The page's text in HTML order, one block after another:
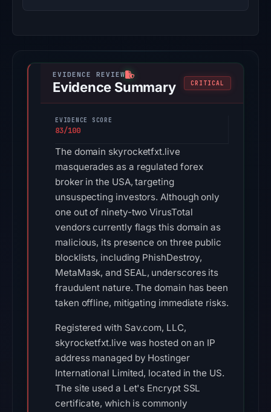
Evidence Summary CRITICAL
EVIDENCE SCORE
83/100
The domain skyrocketfxt.live
masquerades as a regulated forex
broker in the USA, targeting
unsuspecting investors. Although only
one out of ninety-two VirusTotal
vendors currently flags this domain as
malicious, its presence on three public
blocklists, including PhishDestroy,
MetaMask, and SEAL, underscores its
fraudulent nature. The domain has been
taken offline, mitigating immediate risks.
Registered with Sav.com, LLC,
skyrocketfxt.live was hosted on an IP
address managed by Hostinger
International Limited, located in the US.
The site used a Let's Encrypt SSL
certificate, which is commonly